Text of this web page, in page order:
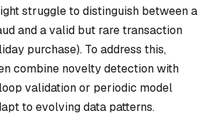
struggle to distinguish between a
and a valid but rare transaction
purchase). To address this,
combine novelty detection with
validation or periodic model
to evolving data patterns.